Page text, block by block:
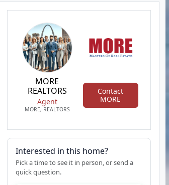
MORE
REALTORS
Agent
MORE, REALTORS
Contact
MORE
Interested in this home?
Pick a time to see it in person, or send a
quick question.